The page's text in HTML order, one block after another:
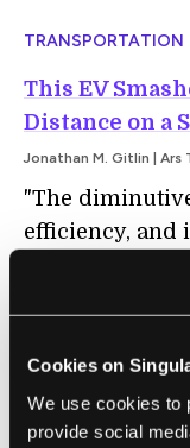
Cookies on
We use cookies to
provide social
TRANSPORTATION
This EV
Distance on a
Jonathan M. Gitlin | Ars
"The
efficiency, and
airport, it set
single charge
than many
...Their
record by 60